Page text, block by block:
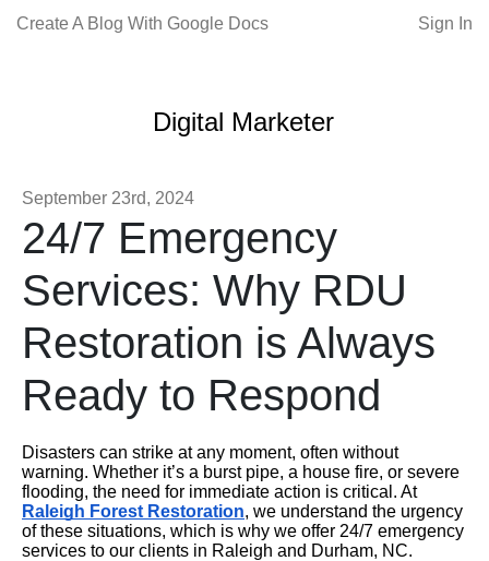
Create A Blog With Google Docs Sign In
Digital Marketer
September 23rd, 2024
24/7 Emergency
Services: Why RDU
Restoration is Always
Ready to Respond
Disasters can strike at any moment, often without
warning. Whether it’s a burst pipe, a house fire, or severe
flooding, the need for immediate action is critical. At
Raleigh Forest Restoration, we understand the urgency
of these situations, which is why we offer 24/7 emergency
services to our clients in Raleigh and Durham, NC.